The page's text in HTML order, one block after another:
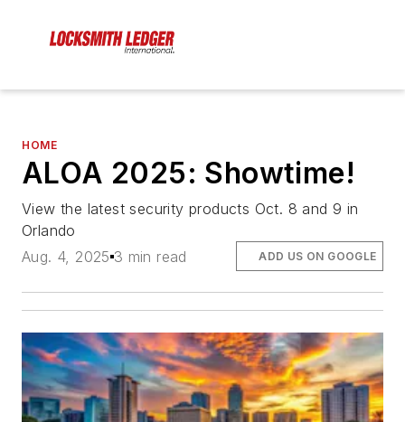
HOME
ALOA 2025: Showtime!
View the latest security products Oct. 8 and 9 in
Orlando
Aug. 4, 2025 3 min read ADD US ON GOOGLE